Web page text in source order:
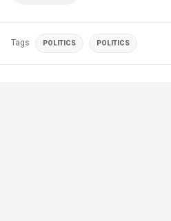
Tags POLITICS POLITICS